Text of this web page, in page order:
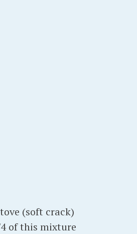
(soft crack)
of this mixture